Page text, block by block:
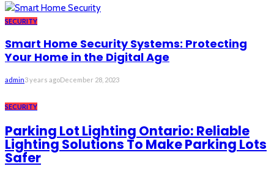
SECURITY
Smart Home Security Systems: Protecting
Your Home in the Digital Age
admin3 years agoDecember 28, 2023
SECURITY
Parking Lot Lighting Ontario: Reliable
Lighting Solutions To Make Parking Lots
Safer